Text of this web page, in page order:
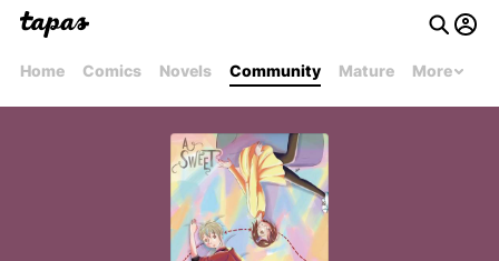
Home Comics Novels Community Mature More